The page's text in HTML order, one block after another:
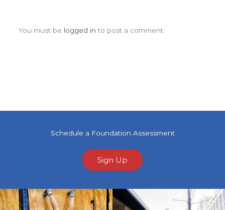
You must be logged in to post a comment.
Schedule a Foundation Assessment
Sign Up